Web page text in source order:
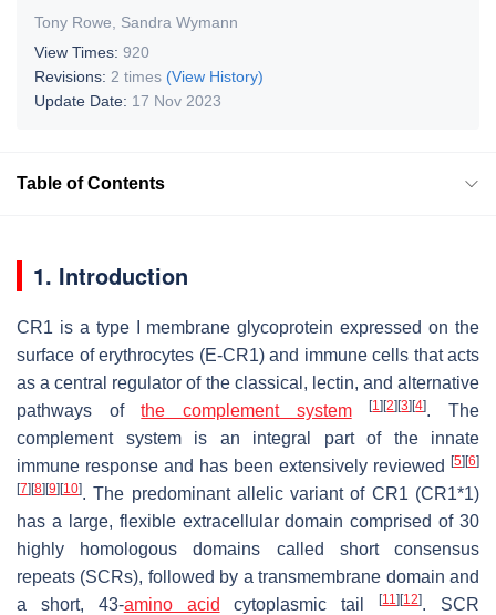
Tony Rowe
Sandra Wymann
View Times: 920
Revisions: 2 times (View History)
Update Date: 17 Nov 2023
Table of Contents
1. Introduction
CR1 is a type I membrane glycoprotein expressed on the
surface of erythrocytes (E-CR1) and immune cells that acts
as a central regulator of the classical, lectin, and alternative
pathways ofthe complement system [1] [2] [3] [4]. The
complement system is an integral part of the innate
immune response and has been extensively reviewed
[5] [6]
[7] [8] [9] [10]. The predominant allelic variant of CR1 (CR1*1)
has a large, flexible extracellular domain comprised of 30
highly homologous domains called short consensus
repeats (SCRs), followed by a transmembrane domain and
a short, 43-amino acid cytoplasmic tail[11] [12]. SCR